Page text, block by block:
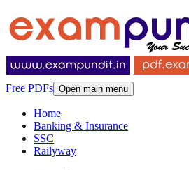
Free PDFs Open main menu
Home
Banking & Insurance
SSC
Railyway